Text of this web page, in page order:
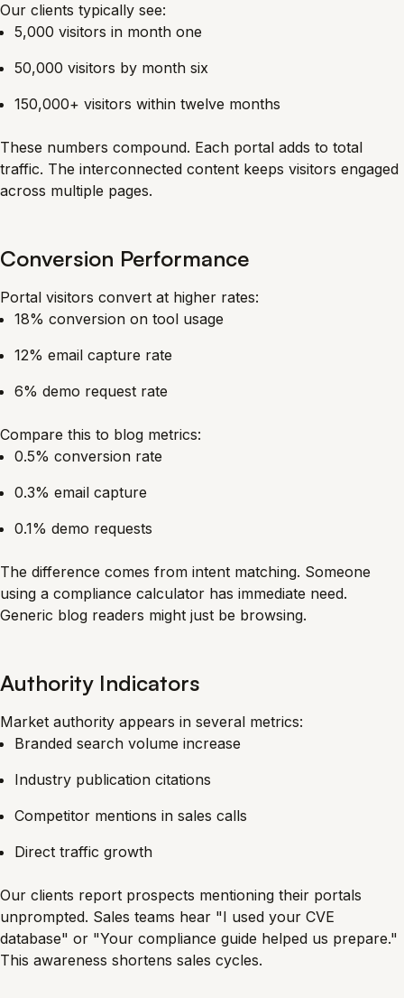
Our clients typically see:
5,000 visitors in month one
50,000 visitors by month six
150,000+ visitors within twelve months
These numbers compound. Each portal adds to total
traffic. The interconnected content keeps visitors engaged
across multiple pages.
Conversion Performance
Portal visitors convert at higher rates:
18% conversion on tool usage
12% email capture rate
6% demo request rate
Compare this to blog metrics:
0.5% conversion rate
0.3% email capture
0.1% demo requests
The difference comes from intent matching. Someone
using a compliance calculator has immediate need.
Generic blog readers might just be browsing.
Authority Indicators
Market authority appears in several metrics:
Branded search volume increase
Industry publication citations
Competitor mentions in sales calls
Direct traffic growth
Our clients report prospects mentioning their portals
unprompted. Sales teams hear "I used your CVE
database" or "Your compliance guide helped us prepare."
This awareness shortens sales cycles.